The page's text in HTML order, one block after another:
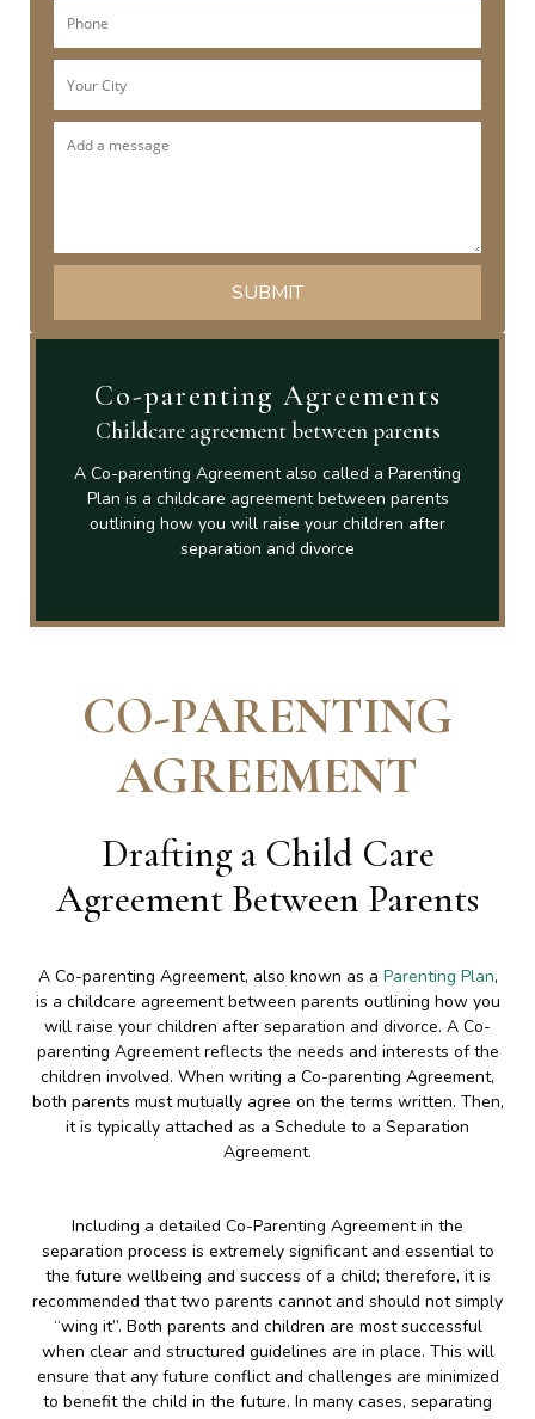
Co-parenting Agreements
Childcare agreement between parents
A Co-parenting Agreement also called a Parenting
Plan is a childcare agreement between parents
outlining how you will raise your children after
separation and divorce
CO-PARENTING
AGREEMENT
Drafting a Child Care
Agreement Between Parents
A Co-parenting Agreement, also known as a Parenting Plan,
is a childcare agreement between parents outlining how you
will raise your children after separation and divorce. A Co-
parenting Agreement reflects the needs and interests of the
children involved. When writing a Co-parenting Agreement,
both parents must mutually agree on the terms written. Then,
it is typically attached as a Schedule to a Separation
Agreement.
Including a detailed Co-Parenting Agreement in the
separation process is extremely significant and essential to
the future wellbeing and success of a child; therefore, it is
recommended that two parents cannot and should not simply
“wing it”. Both parents and children are most successful
when clear and structured guidelines are in place. This will
ensure that any future conflict and challenges are minimized
to benefit the child in the future. In many cases, separating